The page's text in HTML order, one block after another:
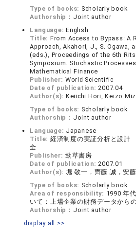
Type of books: Scholarly book
Authorship： Joint author
Language:English
Title: From Access to Bypass: A
Approach, Akahori, J., S. Ogawa,
(eds.), Proceedings of the 6th
Symposium: Stochastic
Mathematical Finance
Publisher: World Scientific
Date of publication:2007.04
Author(s): Keiichi Hori, Keizo
Type of books: Scholarly book
Authorship： Joint author
Language: Japanese
Title: 経済制度の実証分析と設
全
Publisher: 勁草書房
Date of publication:2007.01
Author(s): 堀 敬一，齊藤 誠，安
Type of books: Scholarly book
Area of responsibility: 1990 年
いて：上場企業の財務データから
Authorship： Joint author
display all >>